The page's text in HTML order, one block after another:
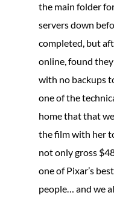
the main folder
servers down
completed, but
online, found
with no backups
one of the
home that that
the film with her
not only gross
one of Pixar’s
people… and we